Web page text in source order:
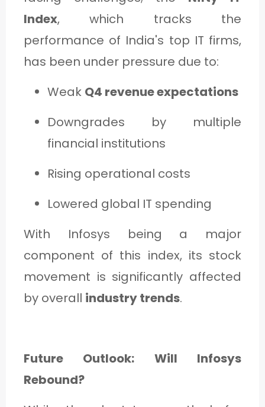
Index, which tracks the
performance of India's top IT firms,
has been under pressure due to:
Weak Q4 revenue expectations
Downgrades by multiple
financial institutions
Rising operational costs
Lowered global IT spending
With Infosys being a major
component of this index, its stock
movement is significantly affected
by overall industry trends.
Future Outlook: Will Infosys
Rebound?